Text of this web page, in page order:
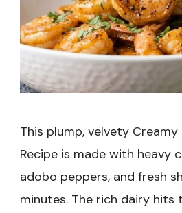
This plump, velvety
Recipe is made with heavy
adobo peppers, and fresh
minutes. The rich dairy hits